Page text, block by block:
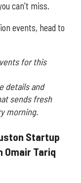
can't miss.
events, head to
for this
details and
sends fresh
morning.
Startup
Omair Tariq